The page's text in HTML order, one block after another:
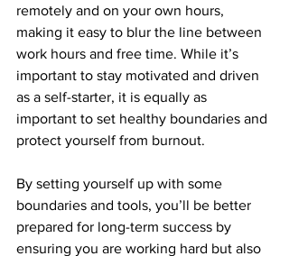
remotely and on your own hours,
making it easy to blur the line between
work hours and free time. While it’s
important to stay motivated and driven
as a self-starter, it is equally as
important to set healthy boundaries and
protect yourself from burnout.
By setting yourself up with some
boundaries and tools, you’ll be better
prepared for long-term success by
ensuring you are working hard but also